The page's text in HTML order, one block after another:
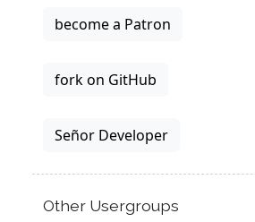
become a Patron
fork on GitHub
Señor Developer
Other Usergroups